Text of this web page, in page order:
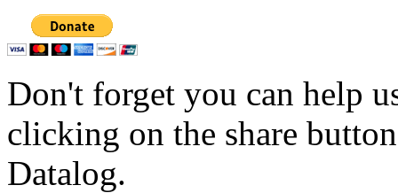
Don't forget you can help
clicking on the share
Datalog.